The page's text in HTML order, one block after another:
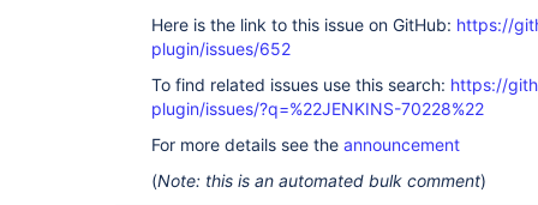
Here is the link to this issue on GitHub: https://
plugin/issues/652
To find related issues use this search: https://
plugin/issues/?q=%22JENKINS-70228%22
For more details see the announcement
(Note: this is an automated bulk comment)